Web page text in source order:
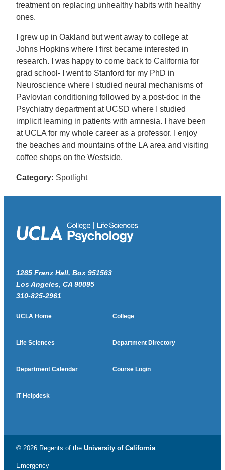
treatment on replacing unhealthy habits with healthy
ones.
I grew up in Oakland but went away to college at
Johns Hopkins where I first became interested in
research. I was happy to come back to California for
grad school- I went to Stanford for my PhD in
Neuroscience where I studied neural mechanisms of
Pavlovian conditioning followed by a post-doc in the
Psychiatry department at UCSD where I studied
implicit learning in patients with amnesia. I have been
at UCLA for my whole career as a professor. I enjoy
the beaches and mountains of the LA area and visiting
coffee shops on the Westside.
Category: Spotlight
1285 Franz Hall, Box 951563
Los Angeles, CA 90095
310-825-2961
UCLA Home College
Life Sciences Department Directory
Department Calendar Course Login
IT Helpdesk
© 2026 Regents of the University of California
Emergency